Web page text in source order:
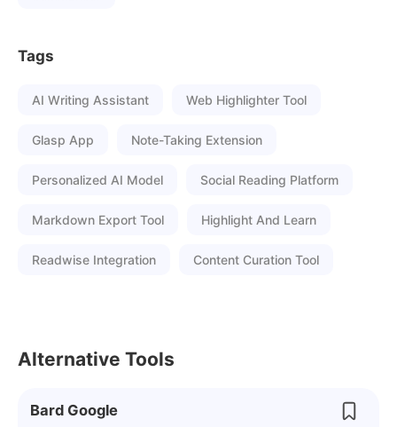
Tags
AI Writing Assistant Web Highlighter Tool
Glasp App Note-Taking Extension
Personalized AI Model Social Reading Platform
Markdown Export Tool Highlight And Learn
Readwise Integration Content Curation Tool
Alternative Tools
Bard Google